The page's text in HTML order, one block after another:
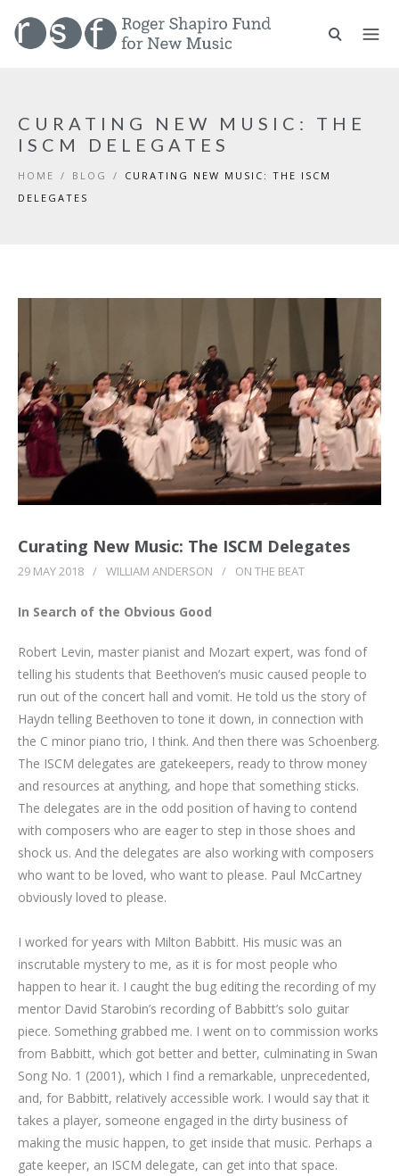
CURATING NEW MUSIC: THE
ISCM DELEGATES
HOME / BLOG /
CURATING NEW MUSIC: THE ISCM
DELEGATES
Curating New Music: The ISCM Delegates
29 MAY 2018 / WILLIAM ANDERSON / ON THE BEAT
In Search of the Obvious Good
Robert Levin, master pianist and Mozart expert, was fond of
telling his students that Beethoven’s music caused people to
run out of the concert hall and vomit. He told us the story of
Haydn telling Beethoven to tone it down, in connection with
the C minor piano trio, I think. And then there was Schoenberg.
The ISCM delegates are gatekeepers, ready to throw money
and resources at anything, and hope that something sticks.
The delegates are in the odd position of having to contend
with composers who are eager to step in those shoes and
shock us. And the delegates are also working with composers
who want to be loved, who want to please. Paul McCartney
obviously loved to please.
I worked for years with Milton Babbitt. His music was an
inscrutable mystery to me, as it is for most people who
happen to hear it. I caught the bug editing the recording of my
mentor David Starobin’s recording of Babbitt’s solo guitar
piece. Something grabbed me. I went on to commission works
from Babbitt, which got better and better, culminating in Swan
Song No. 1 (2001), which I find a remarkable, unprecedented,
and, for Babbitt, relatively accessible work. I would say that it
takes a player, someone engaged in the dirty business of
making the music happen, to get inside that music. Perhaps a
gate keeper, an ISCM delegate, can get into that space.